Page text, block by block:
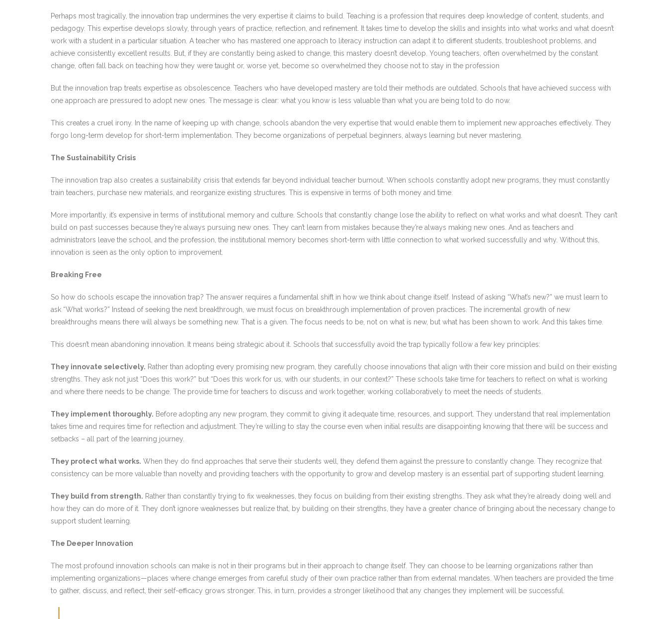
Perhaps most tragically, the innovation trap undermines the very expertise it claims to build. Teaching is a profession that requires deep knowledge of content, students, and
pedagogy. This expertise develops slowly, through years of practice, reflection, and refinement. It takes time to develop the skills and insights into what works and what doesn’t
work with a student in a particular situation. A teacher who has mastered one approach to literacy instruction can adapt it to different students, troubleshoot problems, and
achieve consistently excellent results. But, if they are constantly being asked to change, this mastery doesn’t develop. Young teachers, often overwhelmed by the constant
change, often fall back on teaching how they were taught or, worse yet, become so overwhelmed they choose not to stay in the profession
But the innovation trap treats expertise as obsolescence. Teachers who have developed mastery are told their methods are outdated. Schools that have achieved success with
one approach are pressured to adopt new ones. The message is clear: what you know is less valuable than what you are being told to do now.
This creates a cruel irony. In the name of keeping up with change, schools abandon the very expertise that would enable them to implement new approaches effectively. They
forgo long-term develop for short-term implementation. They become organizations of perpetual beginners, always learning but never mastering.
The Sustainability Crisis
The innovation trap also creates a sustainability crisis that extends far beyond individual teacher burnout. When schools constantly adopt new programs, they must constantly
train teachers, purchase new materials, and reorganize existing structures. This is expensive in terms of both money and time.
More importantly, it’s expensive in terms of institutional memory and culture. Schools that constantly change lose the ability to reflect on what works and what doesn’t. They can’t
build on past successes because they’re always pursuing new ones. They can’t learn from mistakes because they’re always making new ones. And as teachers and
administrators leave the school, and the profession, the institutional memory becomes short-term with little connection to what worked successfully and why. Without this,
innovation is seen as the only option to improvement.
Breaking Free
So how do schools escape the innovation trap? The answer requires a fundamental shift in how we think about change itself. Instead of asking “What’s new?” we must learn to
ask “What works?” Instead of seeking the next breakthrough, we must focus on breakthrough implementation of proven practices. The incremental growth of new
breakthroughs means there will always be something new. That is a given. The focus needs to be, not on what is new, but what has been shown to work. And this takes time.
This doesn’t mean abandoning innovation. It means being strategic about it. Schools that successfully avoid the trap typically follow a few key principles:
They innovate selectively. Rather than adopting every promising new program, they carefully choose innovations that align with their core mission and build on their existing
strengths. They ask not just “Does this work?” but “Does this work for us, with our students, in our context?” These schools take time for teachers to reflect on what is working
and where there needs to be change. The provide time for teachers to discuss and work together, working collaboratively to meet the needs of students.
They implement thoroughly. Before adopting any new program, they commit to giving it adequate time, resources, and support. They understand that real implementation
takes time and requires time for reflection and adjustment. They’re willing to stay the course even when initial results are disappointing knowing that there will be success and
setbacks – all part of the learning journey.
They protect what works. When they do find approaches that serve their students well, they defend them against the pressure to constantly change. They recognize that
consistency can be more valuable than novelty and providing teachers with the opportunity to grow and develop mastery is an essential part of supporting student learning.
They build from strength. Rather than constantly trying to fix weaknesses, they focus on building from their existing strengths. They ask what they’re already doing well and
how they can do more of it. They don’t ignore weaknesses but realize that, by building on their strengths, they have a greater chance of bringing about the necessary change to
support student learning.
The Deeper Innovation
The most profound innovation schools can make is not in their programs but in their approach to change itself. They can choose to be learning organizations rather than
implementing organizations—places where change emerges from careful study of their own practice rather than from external mandates. When teachers are provided the time
to gather, discuss, and reflect, their self-efficacy grows stronger. This, in turn, provides a stronger likelihood that any changes they implement will be successful.